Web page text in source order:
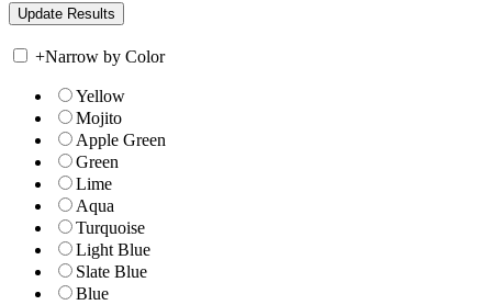
+Narrow by Color
Yellow
Mojito
Apple Green
Green
Lime
Aqua
Turquoise
Light Blue
Slate Blue
Blue